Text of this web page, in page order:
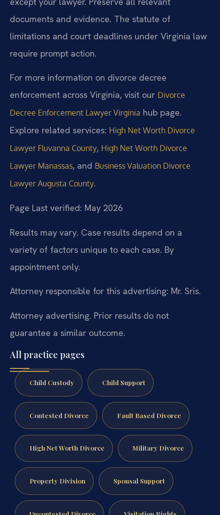
documents and evidence. The statute of
limitations and court deadlines under Virginia law
require prompt action.
For more information on divorce decree
enforcement across Virginia, visit our Divorce
Decree Enforcement Lawyer Virginia hub page.
Explore related services: High Net Worth Divorce
Lawyer Fluvanna County, High Net Worth Divorce
Lawyer Manassas, and Business Valuation Divorce
Lawyer Augusta County.
Page Last verified: May 2026
Results may vary. Case results depend on a
variety of factors unique to each case. By
appointment only.
Attorney responsible for this advertising: Mr. Sris.
Attorney advertising. Prior results do not
guarantee a similar outcome.
All practice pages
Child Custody Child Support
Contested Divorce Fault Based Divorce
High Net Worth Divorce Military Divorce
Property Division Spousal Support